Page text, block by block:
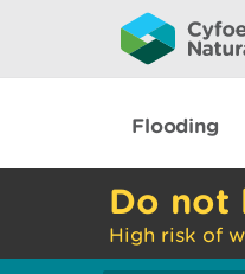
Flooding
Do not
High risk of